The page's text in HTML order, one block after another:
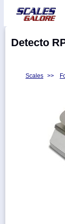
Detecto
Scales >>